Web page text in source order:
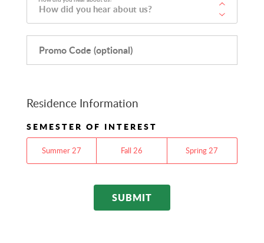
How did you hear about us?
Promo Code (optional)
Residence Information
SEMESTER OF INTEREST
Summer 27 Fall 26 Spring 27
SUBMIT